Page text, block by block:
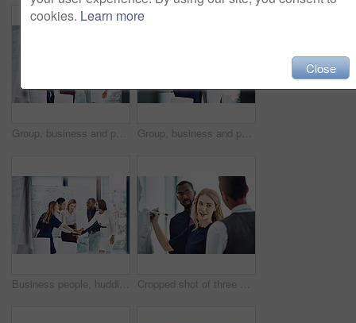
Group, business and people cheering in office for good news, team motivation and finance success. Employees, huddle and victory for solidarity, collaboration and celebration on investment achievement Group, business and people with hug in office for good news, team motivation and finance success. Employees, huddle and embrace for solidarity, collaboration and celebration on investment achievement
Business people, huddle or meeting with whiteboard for team, project planning or solidarity in office. Motivation, support and employee group for brainstorming, strategy or workshop in workplace Cropped shot of three businesspeople working together in the office
cookies. Learn more
Close